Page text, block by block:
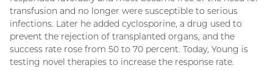
transfusion and no longer were susceptible to serious
infections. Later he added cyclosporine, a drug used to
prevent the rejection of transplanted organs, and the
success rate rose from 50 to 70 percent. Today, Young is
testing novel therapies to increase the response rate.